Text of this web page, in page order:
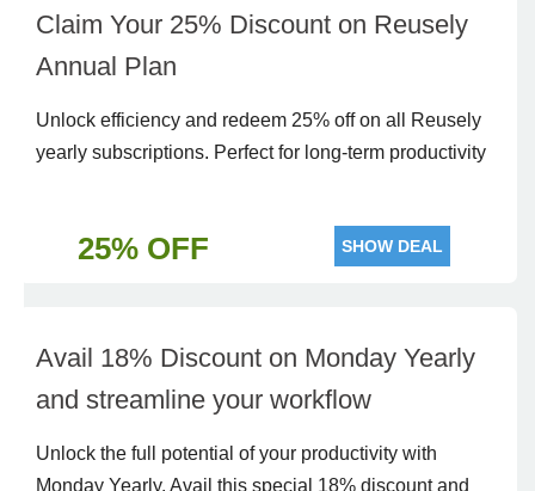
Claim Your 25% Discount on Reusely
Annual Plan
Unlock efficiency and redeem 25% off on all Reusely
yearly subscriptions. Perfect for long-term productivity
25% OFF SHOW DEAL
Avail 18% Discount on Monday Yearly
and streamline your workflow
Unlock the full potential of your productivity with
Monday Yearly. Avail this special 18% discount and